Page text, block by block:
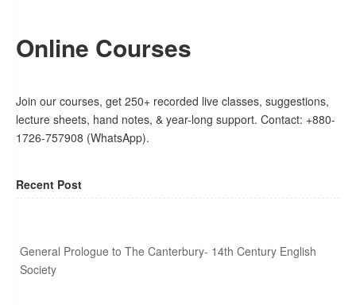
Online Courses
Join our courses, get 250+ recorded live classes, suggestions,
lecture sheets, hand notes, & year-long support. Contact: +880-
1726-757908 (WhatsApp).
Recent Post
General Prologue to The Canterbury- 14th Century English
Society